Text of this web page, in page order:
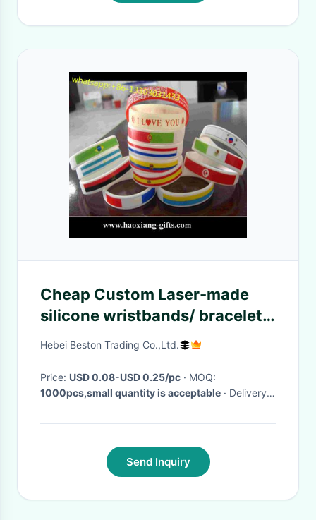
Cheap Custom Laser-made
silicone wristbands/ bracelets
with country flag
Hebei Beston Trading Co.,Ltd.
Price: USD 0.08-USD 0.25/pc
· MOQ:
1000pcs,small quantity is acceptable · Delivery
Send Inquiry